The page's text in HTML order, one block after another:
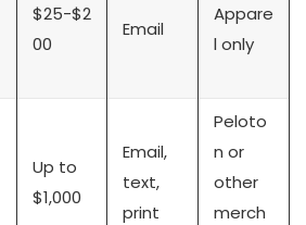
$25-$2
00
Email
Appare
l only
Up to
$1,000
Email,
text,
print
Peloto
n or
other
merch